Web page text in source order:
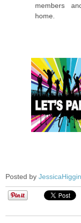
members
home.
Posted by